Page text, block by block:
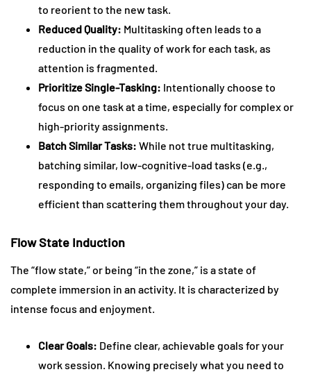
to reorient to the new task.
Reduced Quality: Multitasking often leads to a
reduction in the quality of work for each task, as
attention is fragmented.
Prioritize Single-Tasking: Intentionally choose to
focus on one task at a time, especially for complex or
high-priority assignments.
Batch Similar Tasks: While not true multitasking,
batching similar, low-cognitive-load tasks (e.g.,
responding to emails, organizing files) can be more
efficient than scattering them throughout your day.
Flow State Induction
The “flow state,” or being “in the zone,” is a state of
complete immersion in an activity. It is characterized by
intense focus and enjoyment.
Clear Goals: Define clear, achievable goals for your
work session. Knowing precisely what you need to